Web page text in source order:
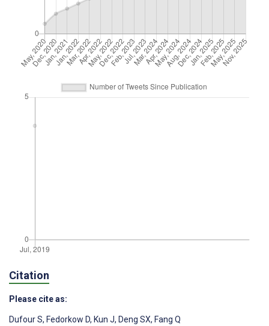
Citation
Please cite as:
Dufour S, Fedorkow D, Kun J, Deng SX, Fang Q